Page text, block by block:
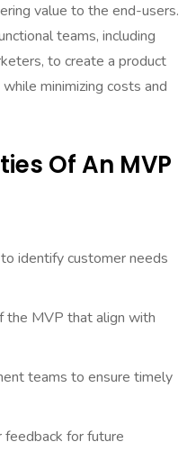
value to the end-users.
teams, including
to create a product
minimizing costs and
Of An MVP
identify customer needs
the MVP that align with
teams to ensure timely
feedback for future